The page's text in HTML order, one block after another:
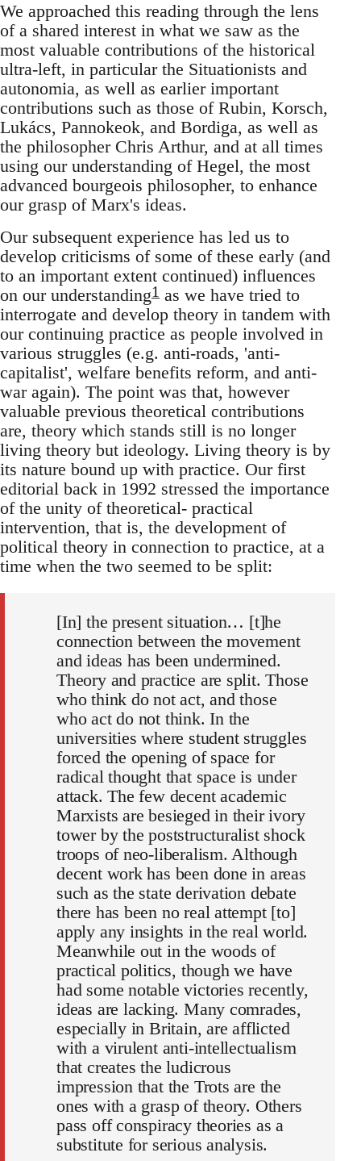
We approached this reading through the lens
of a shared interest in what we saw as the
most valuable contributions of the historical
ultra-left, in particular the Situationists and
autonomia, as well as earlier important
contributions such as those of Rubin, Korsch,
Lukács, Pannokeok, and Bordiga, as well as
the philosopher Chris Arthur, and at all times
using our understanding of Hegel, the most
advanced bourgeois philosopher, to enhance
our grasp of Marx's ideas.
Our subsequent experience has led us to
develop criticisms of some of these early (and
to an important extent continued) influences
on our understanding1 as we have tried to
interrogate and develop theory in tandem with
our continuing practice as people involved in
various struggles (e.g. anti-roads, 'anti-
capitalist', welfare benefits reform, and anti-
war again). The point was that, however
valuable previous theoretical contributions
are, theory which stands still is no longer
living theory but ideology. Living theory is by
its nature bound up with practice. Our first
editorial back in 1992 stressed the importance
of the unity of theoretical- practical
intervention, that is, the development of
political theory in connection to practice, at a
time when the two seemed to be split:
[In] the present situation… [t]he
connection between the movement
and ideas has been undermined.
Theory and practice are split. Those
who think do not act, and those
who act do not think. In the
universities where student struggles
forced the opening of space for
radical thought that space is under
attack. The few decent academic
Marxists are besieged in their ivory
tower by the poststructuralist shock
troops of neo-liberalism. Although
decent work has been done in areas
such as the state derivation debate
there has been no real attempt [to]
apply any insights in the real world.
Meanwhile out in the woods of
practical politics, though we have
had some notable victories recently,
ideas are lacking. Many comrades,
especially in Britain, are afflicted
with a virulent anti-intellectualism
that creates the ludicrous
impression that the Trots are the
ones with a grasp of theory. Others
pass off conspiracy theories as a
substitute for serious analysis.